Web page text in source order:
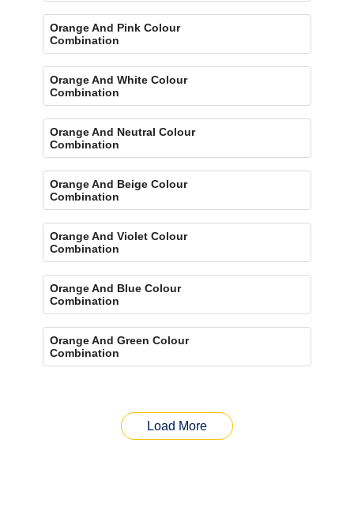
Orange And Pink Colour
Combination
Orange And White Colour
Combination
Orange And Neutral Colour
Combination
Orange And Beige Colour
Combination
Orange And Violet Colour
Combination
Orange And Blue Colour
Combination
Orange And Green Colour
Combination
Load More